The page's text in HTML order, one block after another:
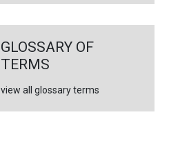
GLOSSARY OF
TERMS
view all glossary terms